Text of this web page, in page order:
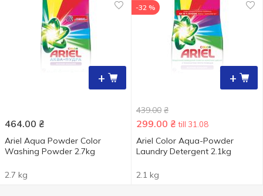
+
464.00 ₴
Ariel Aqua Powder Color
Washing Powder 2.7kg
2.7 kg
+
-32 %
439.00 ₴
299.00 ₴ till 31.08
Ariel Color Aqua-Powder
Laundry Detergent 2.1kg
2.1 kg